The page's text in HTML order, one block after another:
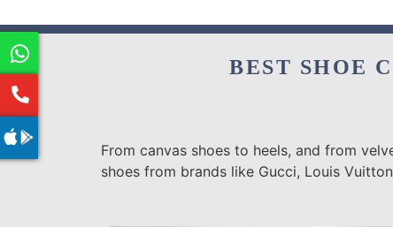
BEST SHOE
From canvas shoes to heels, and from
shoes from brands like Gucci, Louis